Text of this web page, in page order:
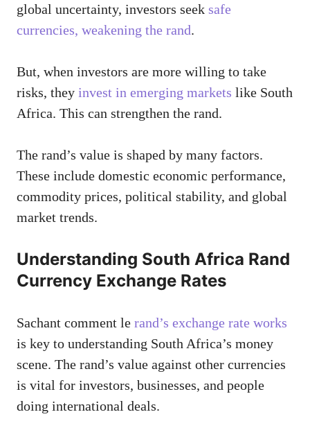
global uncertainty, investors seek safe
currencies, weakening the rand.
But, when investors are more willing to take
risks, they invest in emerging markets like South
Africa. This can strengthen the rand.
The rand’s value is shaped by many factors.
These include domestic economic performance,
commodity prices, political stability, and global
market trends.
Understanding South Africa Rand
Currency Exchange Rates
Sachant comment le rand’s exchange rate works
is key to understanding South Africa’s money
scene. The rand’s value against other currencies
is vital for investors, businesses, and people
doing international deals.